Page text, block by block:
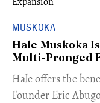
MUSKOKA
Hale Muskoka
Multi-Pronged
Hale offers the
Founder Eric